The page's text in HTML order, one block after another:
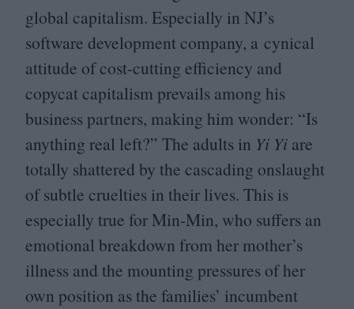
global capitalism. Especially in NJ’s
software development company, a cynical
attitude of cost-cutting efficiency and
copycat capitalism prevails among his
business partners, making him wonder: “Is
anything real left?” The adults in Yi Yi are
totally shattered by the cascading onslaught
of subtle cruelties in their lives. This is
especially true for Min-Min, who suffers an
emotional breakdown from her mother’s
illness and the mounting pressures of her
own position as the families’ incumbent